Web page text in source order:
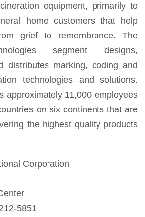
equipment, primarily to
home customers that help
grief to remembrance. The
segment designs,
distributes marking, coding and
technologies and solutions.
approximately 11,000 employees
on six continents that are
the highest quality products
Corporation
5851